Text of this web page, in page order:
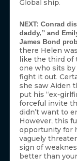
Global ship.
NEXT: Conrad
daddy,” and
James Bond
there Helen
like the third of
one who sits
fight it out.
she saw Aiden
put his “ex-
forceful invite
didn’t want to
However, this
opportunity for
vaguely
sign of
better than